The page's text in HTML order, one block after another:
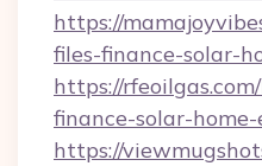
https://
files-finance-solar-
https://
finance-solar-home-
https://